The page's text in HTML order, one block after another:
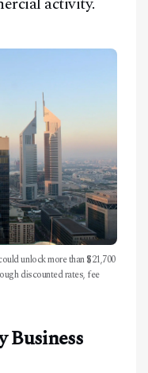
unlock more than $21,700
discounted rates, fee
Business